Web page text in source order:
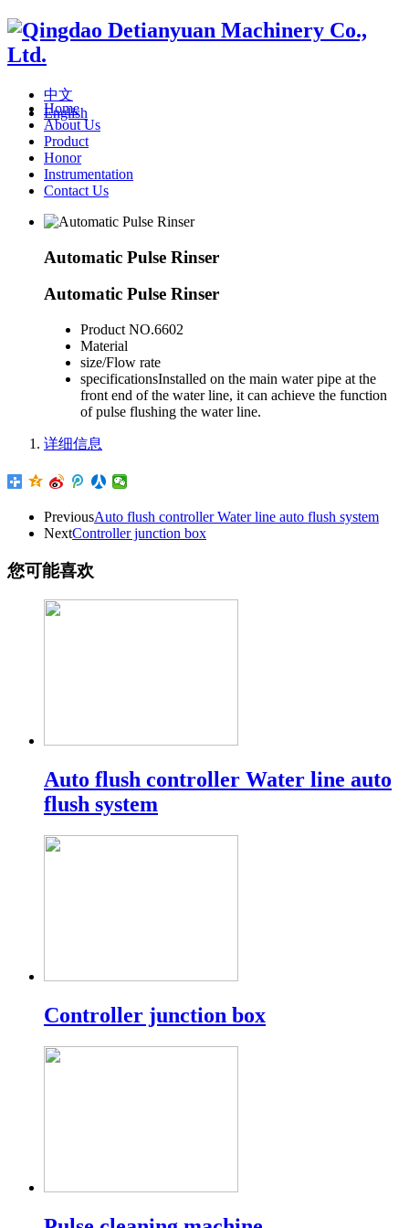
中文
English
Home
About Us
Product
Honor
Instrumentation
Contact Us
Automatic Pulse Rinser
Automatic Pulse Rinser
Product NO.6602
Material
size/Flow rate
specificationsInstalled on the main water pipe at the
front end of the water line, it can achieve the function
of pulse flushing the water line.
详细信息
PreviousAuto flush controller Water line auto flush system
NextController junction box
您可能喜欢
Auto flush controller Water line auto
flush system
Controller junction box